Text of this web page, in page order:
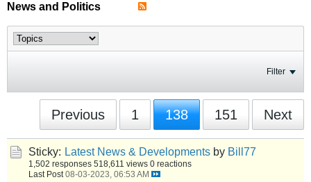
News and Politics
Filter
Previous 1 138 151 Next
Sticky: Latest News & Developments by Bill77
1,502 responses 518,611 views 0 reactions
Last Post 08-03-2023, 06:53 AM